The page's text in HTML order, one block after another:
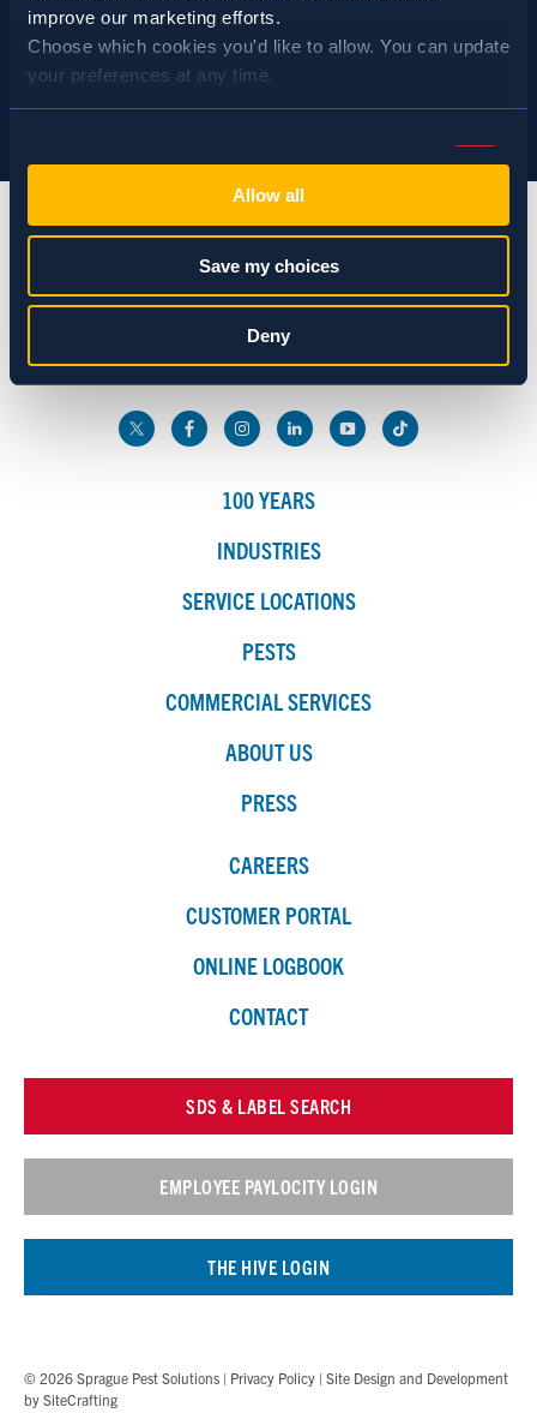
improve our marketing efforts.
Choose which cookies you'd like to allow. You can update
your preferences at any time.
Selection
Necessary (Always Active)
Preferences
Statistics
Marketing
Allow all
Save my choices
Deny
info@spraguepest.com
800.272.4988
100 YEARS
INDUSTRIES
SERVICE LOCATIONS
PESTS
COMMERCIAL SERVICES
ABOUT US
PRESS
CAREERS
CUSTOMER PORTAL
ONLINE LOGBOOK
CONTACT
SDS & LABEL SEARCH
EMPLOYEE PAYLOCITY LOGIN
THE HIVE LOGIN
© 2026 Sprague Pest Solutions | Privacy Policy | Site Design and Development
by SiteCrafting